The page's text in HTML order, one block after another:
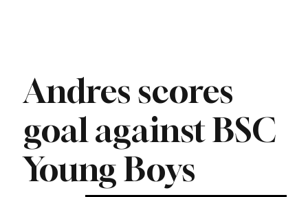
Andres scores
goal against BSC
Young Boys